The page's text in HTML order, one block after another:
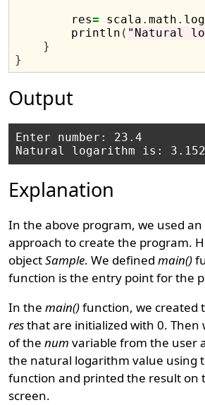
        res
= scala .math . log
        println
( "Natural
}
}
Output
Enter number: 23.4
Explanation
In the above program, we used
approach to create the program.
objectSample. We definedmain()
function is the entry point for the
In themain()function, we created
resthat are initialized with 0. Then
of thenum variable from the user
the natural logarithm value using
function and printed the result on
screen.